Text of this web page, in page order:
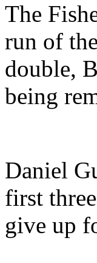
The
run of
double,
being
Daniel
first
give up